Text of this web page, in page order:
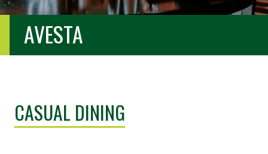
AVESTA
CASUAL DINING